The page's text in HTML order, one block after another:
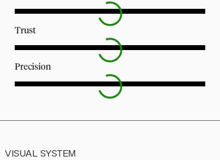
Trust
Precision
VISUAL SYSTEM